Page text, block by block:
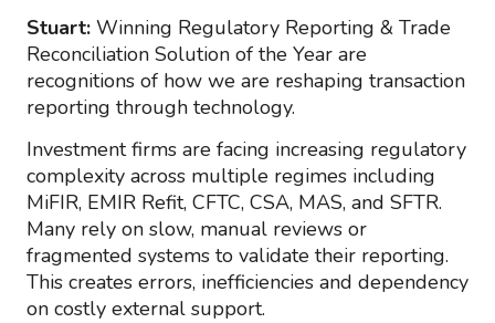
Stuart: Winning Regulatory Reporting & Trade
Reconciliation Solution of the Year are
recognitions of how we are reshaping transaction
reporting through technology.
Investment firms are facing increasing regulatory
complexity across multiple regimes including
MiFIR, EMIR Refit, CFTC, CSA, MAS, and SFTR.
Many rely on slow, manual reviews or
fragmented systems to validate their reporting.
This creates errors, inefficiencies and dependency
on costly external support.